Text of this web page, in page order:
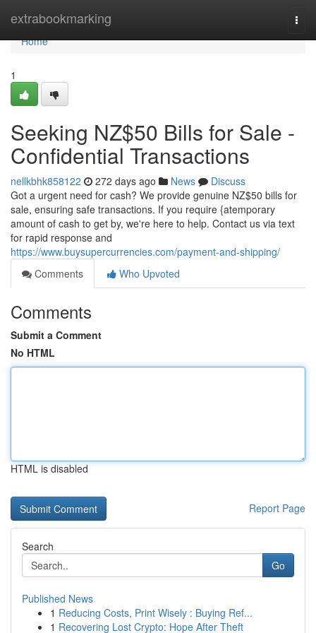
extrabookmarking
Home
Home
1
Seeking NZ$50 Bills for Sale -
Confidential Transactions
nellkbhk858122 272 days ago News
Discuss
Got a urgent need for cash? We provide genuine NZ$50 bills for
sale, ensuring safe transactions. If you require {atemporary
amount of cash to get by, we're here to help. Contact us via text
for rapid response and
https://www.buysupercurrencies.com/payment-and-shipping/
Comments
Who Upvoted
Comments
Submit a Comment
No HTML
HTML is disabled
Report Page
Search
Go
Published News
1 Reducing Costs, Print Wisely : Buying Ref...
1 Recovering Lost Crypto: Hope After Theft